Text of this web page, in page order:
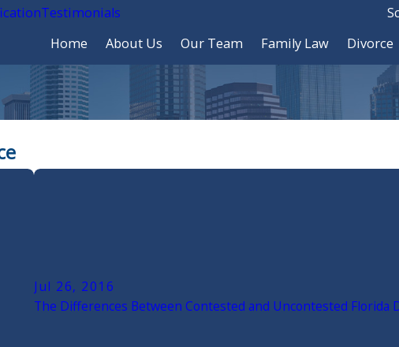
Testimonials
Home About Us Our Team Family Law Divorce
Jul 26, 2016
The Differences Between Contested and Uncontested Florida